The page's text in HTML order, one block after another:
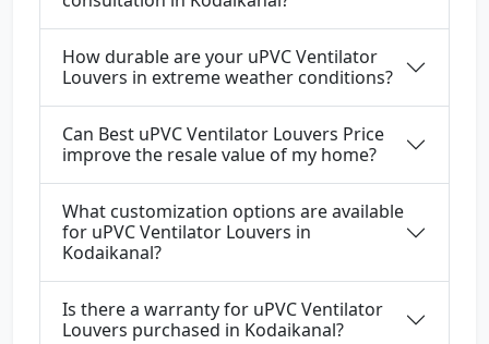
How durable are your uPVC Ventilator
Louvers in extreme weather conditions?
Can Best uPVC Ventilator Louvers Price
improve the resale value of my home?
What customization options are available
for uPVC Ventilator Louvers in
Kodaikanal?
Is there a warranty for uPVC Ventilator
Louvers purchased in Kodaikanal?